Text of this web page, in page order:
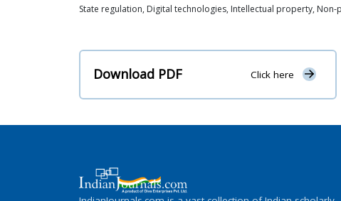
State regulation, Digital technologies, Intellectual property,
Download PDF Click here